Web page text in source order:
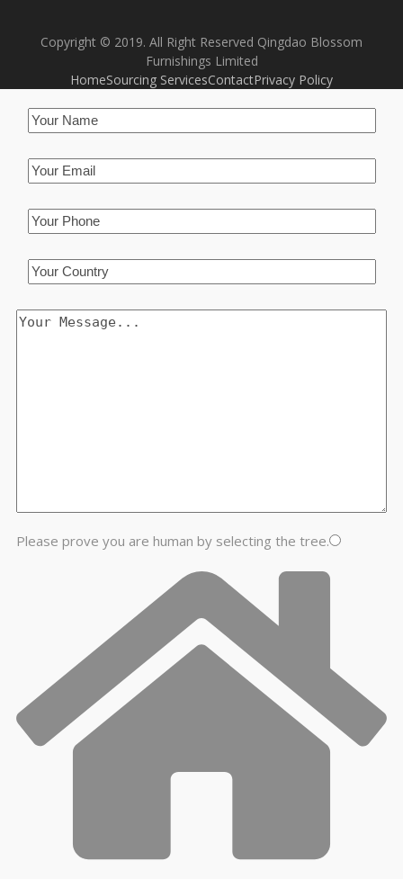
Copyright © 2019. All Right Reserved Qingdao Blossom
Furnishings Limited
HomeSourcing ServicesContactPrivacy Policy
Please prove you are human by selecting the tree.